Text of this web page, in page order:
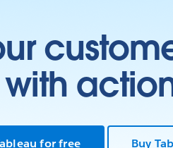
for free Buy